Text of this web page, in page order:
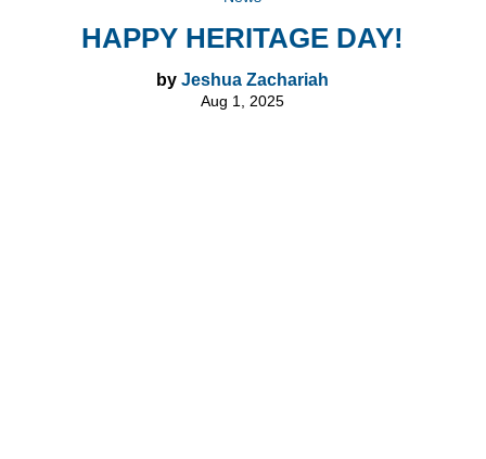
HAPPY HERITAGE DAY!
byJeshua Zachariah
Aug 1, 2025